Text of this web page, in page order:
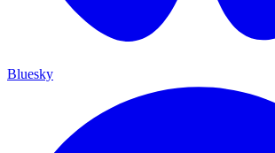
Bluesky